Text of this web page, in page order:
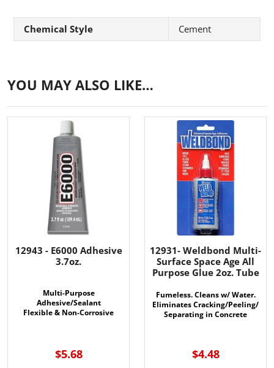
Chemical Style Cement
YOU MAY ALSO LIKE…
12943 - E6000 Adhesive
3.7oz.
Multi-Purpose
Adhesive/Sealant
Flexible & Non-Corrosive
$5.68
12931- Weldbond Multi-
Surface Space Age All
Purpose Glue 2oz. Tube
Fumeless. Cleans w/ Water.
Eliminates Cracking/Peeling/
Separating in Concrete
$4.48